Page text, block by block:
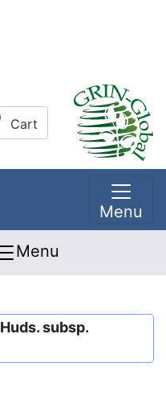
Cart
Menu
Menu
Huds. subsp.